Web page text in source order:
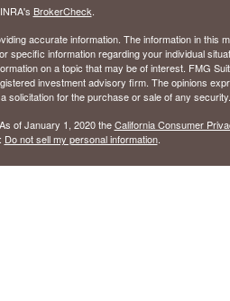
BrokerCheck.
accurate information. The information in this
specific information regarding your individual
on a topic that may be of interest. FMG
investment advisory firm. The opinions
solicitation for the purchase or sale of any security.
of January 1, 2020 theCalifornia Consumer
Do not sell my personal information.